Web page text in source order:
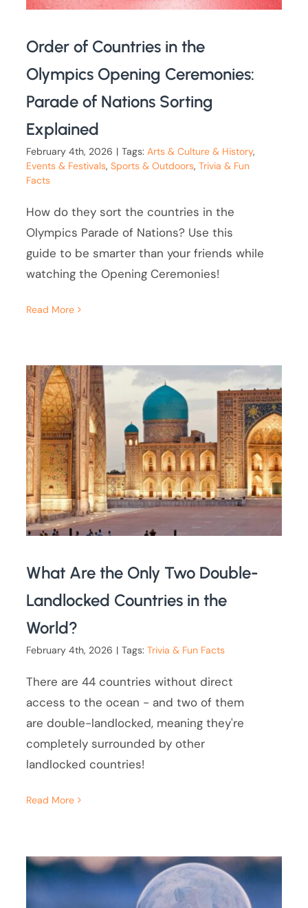
Order of Countries in the
Olympics Opening Ceremonies:
Parade of Nations Sorting
Explained
February 4th, 2026 | Tags:Arts & Culture & History,
Events & Festivals,Sports & Outdoors,Trivia & Fun
Facts
How do they sort the countries in the
Olympics Parade of Nations? Use this
guide to be smarter than your friends while
watching the Opening Ceremonies!
Read More
What Are the Only Two Double-
Landlocked Countries in the
World?
February 4th, 2026 | Tags:Trivia & Fun Facts
There are 44 countries without direct
access to the ocean - and two of them
are double-landlocked, meaning they're
completely surrounded by other
landlocked countries!
Read More